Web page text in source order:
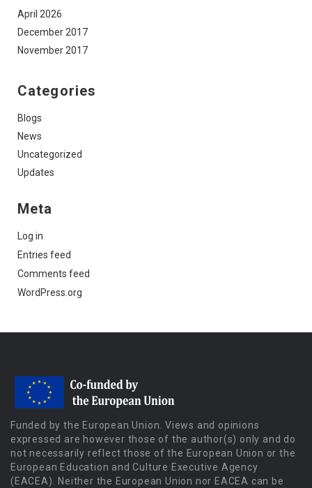
April 2026
December 2017
November 2017
Categories
Blogs
News
Uncategorized
Updates
Meta
Log in
Entries feed
Comments feed
WordPress.org
Funded by the European Union. Views and opinions
expressed are however those of the author(s) only and do
not necessarily reflect those of the European Union or the
European Education and Culture Executive Agency
(EACEA). Neither the European Union nor EACEA can be